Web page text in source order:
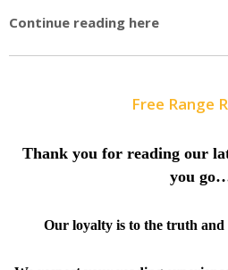
Continue reading here
Free Range
Thank you for reading our
you
Our loyalty is to the truth